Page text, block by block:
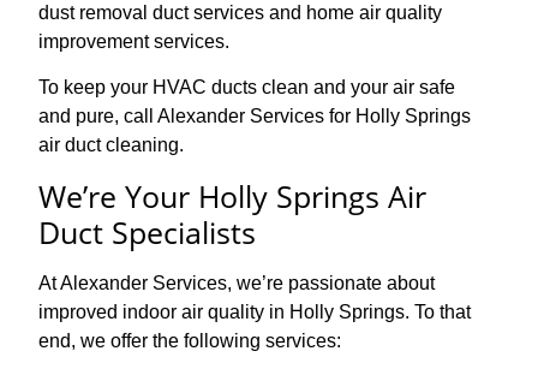
dust removal duct services and home air quality
improvement services.
To keep your HVAC ducts clean and your air safe
and pure, call Alexander Services for Holly Springs
air duct cleaning.
We’re Your Holly Springs Air
Duct Specialists
At Alexander Services, we’re passionate about
improved indoor air quality in Holly Springs. To that
end, we offer the following services: